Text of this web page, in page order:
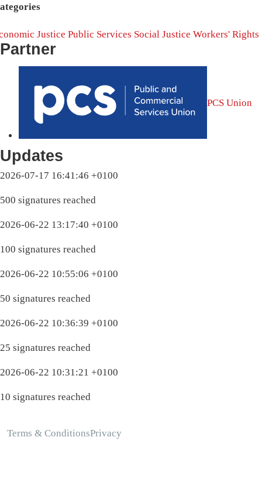
Justice Public Services Social Justice Workers' Rights
Partner
PCS Union
Updates
2026-07-17 16:41:46 +0100
500 signatures reached
2026-06-22 13:17:40 +0100
100 signatures reached
2026-06-22 10:55:06 +0100
50 signatures reached
2026-06-22 10:36:39 +0100
25 signatures reached
2026-06-22 10:31:21 +0100
10 signatures reached
Terms & ConditionsPrivacy